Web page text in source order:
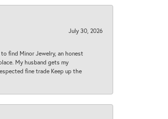
July 30, 2026
to find Minor Jewelry, an honest
My husband gets my
fine trade Keep up the